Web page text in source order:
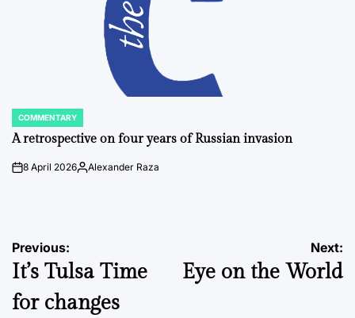
POSTED
IN
COMMENTARY
A retrospective on four years of Russian invasion
on8 April 2026Posted
Alexander Raza
Post
navigation
Previous:
It’s Tulsa Time
for changes
Next:
Eye on the World